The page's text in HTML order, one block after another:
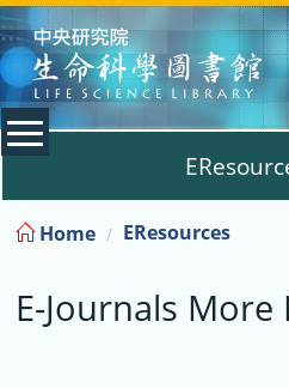
:::
E-
Home EResources
E-Journals More